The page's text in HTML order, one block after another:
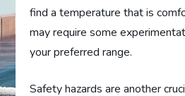
find a temperature that is
may require some
your preferred range.
Safety hazards are another